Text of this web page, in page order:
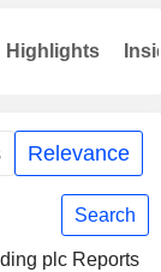
Relevance
Search
plc Reports
Highlights